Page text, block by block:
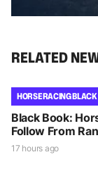
RELATED
HORSE RACING
Black Book:
Follow From
17 hours ago